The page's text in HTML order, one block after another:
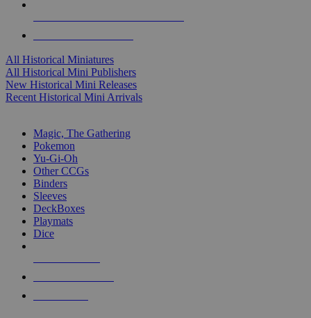
All Historical Miniatures
All Historical Mini Publishers
New Historical Mini Releases
Recent Historical Mini Arrivals
Magic, The Gathering
Pokemon
Yu-Gi-Oh
Other CCGs
Binders
Sleeves
DeckBoxes
Playmats
Dice